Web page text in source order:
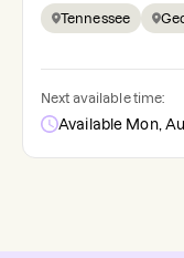
Tennessee
Next available time:
Available Mon,